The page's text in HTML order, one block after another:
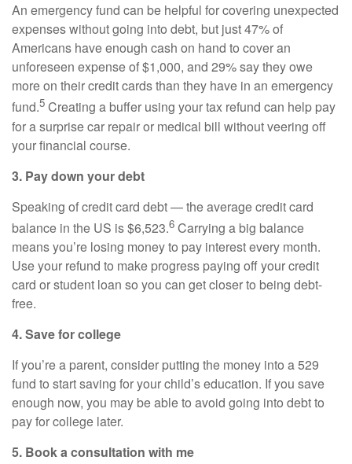
An emergency fund can be helpful for covering unexpected
expenses without going into debt, but just 47% of
Americans have enough cash on hand to cover an
unforeseen expense of $1,000, and 29% say they owe
more on their credit cards than they have in an emergency
fund.5 Creating a buffer using your tax refund can help pay
for a surprise car repair or medical bill without veering off
your financial course.
3. Pay down your debt
Speaking of credit card debt — the average credit card
balance in the US is $6,523.6 Carrying a big balance
means you’re losing money to pay interest every month.
Use your refund to make progress paying off your credit
card or student loan so you can get closer to being debt-
free.
4. Save for college
If you’re a parent, consider putting the money into a 529
fund to start saving for your child’s education. If you save
enough now, you may be able to avoid going into debt to
pay for college later.
5. Book a consultation with me